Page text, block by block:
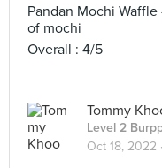
Pandan Mochi
of mochi
Overall : 4/5
Tommy
Level 2
Oct 18, 2022 ·